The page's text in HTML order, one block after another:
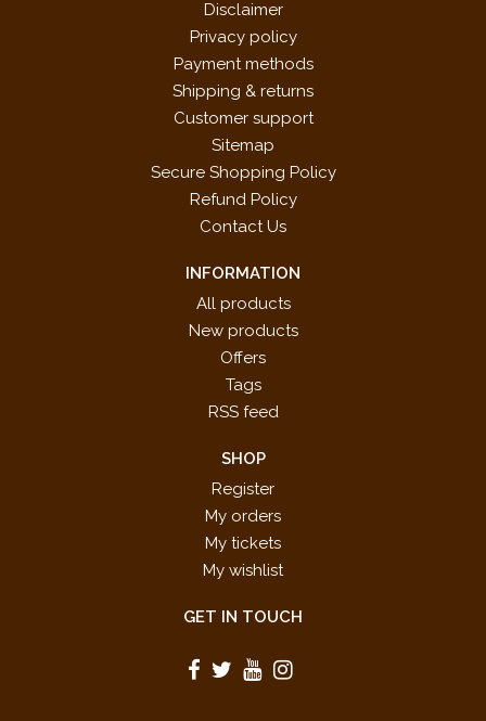
Disclaimer
Privacy policy
Payment methods
Shipping & returns
Customer support
Sitemap
Secure Shopping Policy
Refund Policy
Contact Us
INFORMATION
All products
New products
Offers
Tags
RSS feed
SHOP
Register
My orders
My tickets
My wishlist
GET IN TOUCH